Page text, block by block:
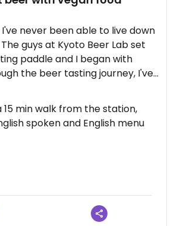
never been able to live down
guys at Kyoto Beer Lab set
paddle and I began with
the beer tasting journey, I've
shameful affliction. The
my favourite! They have a
there and they are very
vegan means.
15 min walk from the station,
spoken and English menu